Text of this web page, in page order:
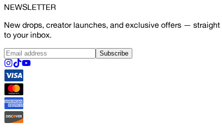
NEWSLETTER
New drops, creator launches, and exclusive offers — straight
to your inbox.
Subscribe